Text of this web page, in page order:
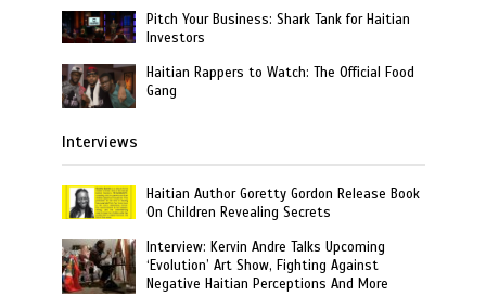
Pitch Your Business: Shark Tank for Haitian
Investors
Haitian Rappers to Watch: The Official Food
Gang
Interviews
Haitian Author Goretty Gordon Release Book
On Children Revealing Secrets
Interview: Kervin Andre Talks Upcoming
‘Evolution’ Art Show, Fighting Against
Negative Haitian Perceptions And More